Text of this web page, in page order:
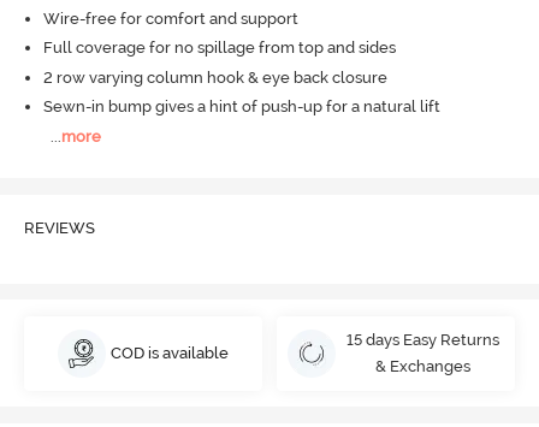
Wire-free for comfort and support
Full coverage for no spillage from top and sides
2 row varying column hook & eye back closure
Sewn-in bump gives a hint of push-up for a natural lift
more
REVIEWS
COD is available
15 days Easy Returns
& Exchanges